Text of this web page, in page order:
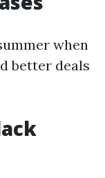
when
better deals